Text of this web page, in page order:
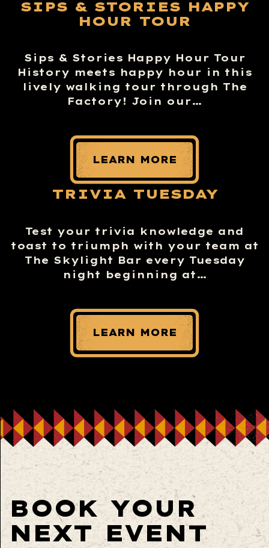
SIPS & STORIES HAPPY
HOUR TOUR
Sips & Stories Happy Hour Tour
History meets happy hour in this
lively walking tour through The
Factory! Join our…
LEARN MORE
TRIVIA TUESDAY
Test your trivia knowledge and
toast to triumph with your team at
The Skylight Bar every Tuesday
night beginning at…
LEARN MORE
BOOK YOUR
NEXT EVENT